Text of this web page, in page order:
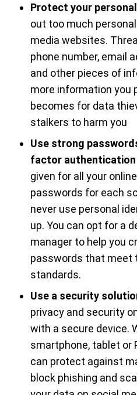
Protect your
out too much
media websites.
phone number, email
and other pieces of
more information you
becomes for data
stalkers to harm you
Use strong
factor authentication
given for all your
passwords for each
never use personal
up. You can opt for a
manager to help you
passwords that meet
standards.
Use a security
privacy and security
with a secure device.
smartphone, tablet or
can protect against
block phishing and